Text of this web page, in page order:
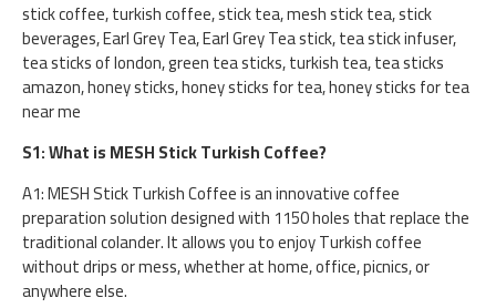
stick coffee, turkish coffee, stick tea, mesh stick tea, stick
beverages, Earl Grey Tea, Earl Grey Tea stick, tea stick infuser,
tea sticks of london, green tea sticks, turkish tea, tea sticks
amazon, honey sticks, honey sticks for tea, honey sticks for tea
near me
S1: What is MESH Stick Turkish Coffee?
A1: MESH Stick Turkish Coffee is an innovative coffee
preparation solution designed with 1150 holes that replace the
traditional colander. It allows you to enjoy Turkish coffee
without drips or mess, whether at home, office, picnics, or
anywhere else.